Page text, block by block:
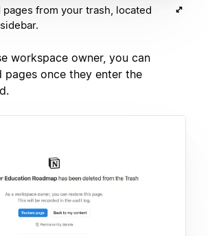
from your trash, located
workspace owner, you can
pages once they enter the